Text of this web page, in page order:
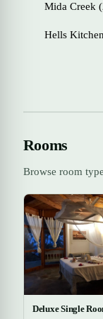
Mida Creek
Hells
Rooms
Browse room
Deluxe Single